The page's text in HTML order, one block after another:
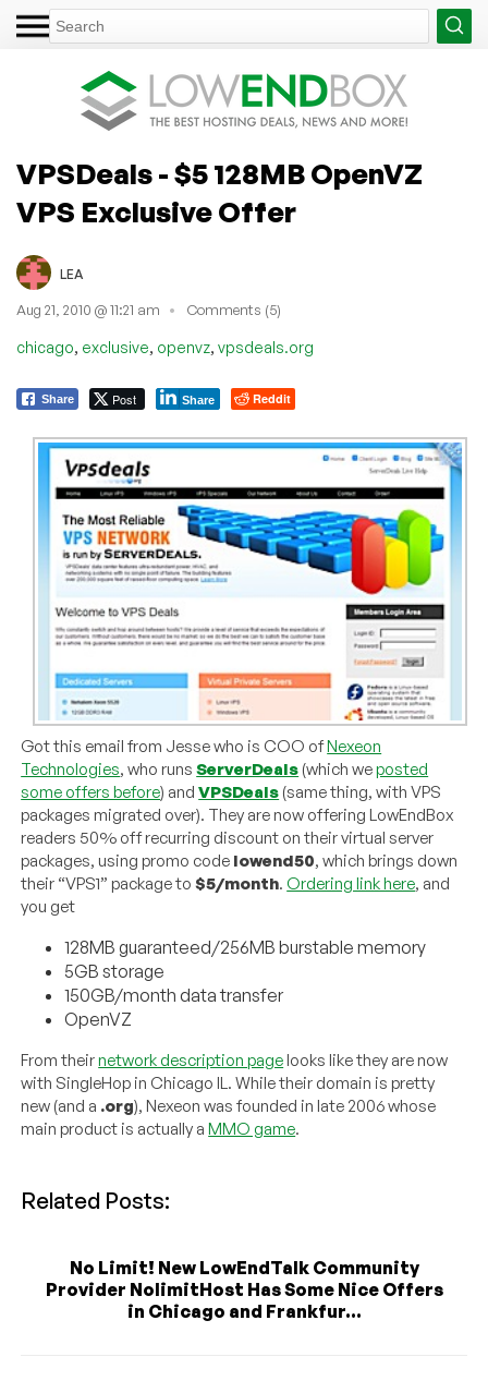
VPSDeals - $5 128MB OpenVZ
VPS Exclusive Offer
LEA
Aug 21, 2010 @ 11:21 am Comments (5)
chicago, exclusive, openvz, vpsdeals.org
Share Post Share Reddit
Got this email from Jesse who is COO ofNexeon
Technologies, who runsServerDeals (which weposted
some offers before) andVPSDeals (same thing, with VPS
packages migrated over). They are now offering LowEndBox
readers 50% off recurring discount on their virtual server
packages, using promo code lowend50, which brings down
their “VPS1” package to$5/month.Ordering link here, and
you get
128MB guaranteed/256MB burstable memory
5GB storage
150GB/month data transfer
OpenVZ
From theirnetwork description pagelooks like they are now
with SingleHop in Chicago IL. While their domain is pretty
new (and a .org), Nexeon was founded in late 2006 whose
main product is actually aMMO game.
Related Posts:
No Limit! New LowEndTalk Community
Provider NolimitHost Has Some Nice Offers
in Chicago and Frankfur...